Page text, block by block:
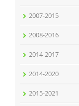
2007-2015
2008-2016
2014-2017
2014-2020
2015-2021